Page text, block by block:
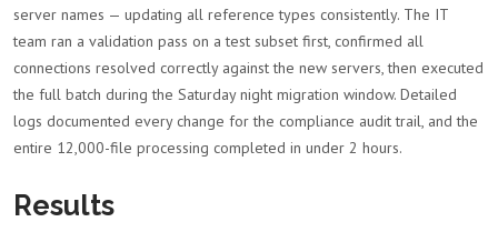
server names — updating all reference types consistently. The IT
team ran a validation pass on a test subset first, confirmed all
connections resolved correctly against the new servers, then executed
the full batch during the Saturday night migration window. Detailed
logs documented every change for the compliance audit trail, and the
entire 12,000-file processing completed in under 2 hours.
Results